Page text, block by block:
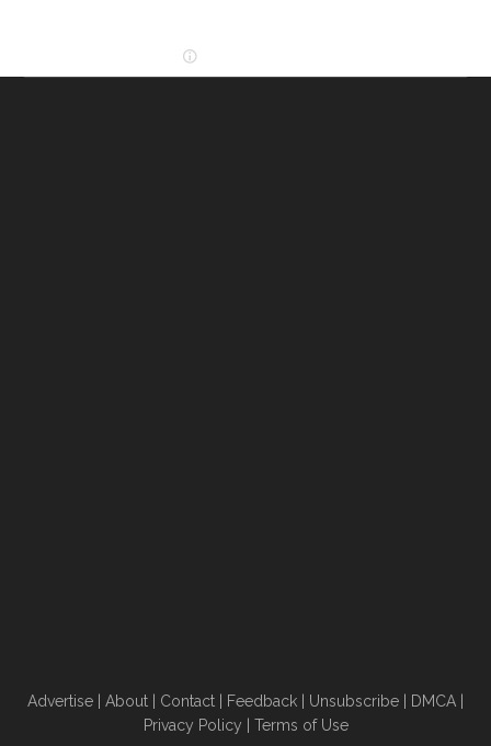
Advertise About Contact Feedback Unsubscribe DMCA
Privacy Policy
Terms of Use